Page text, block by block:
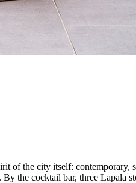
of the city itself:
the cocktail bar, three Lapala